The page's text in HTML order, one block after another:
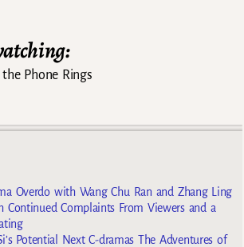
Phone Rings
Overdo with Wang Chu Ran and Zhang Ling
Continued Complaints From Viewers and a
Potential Next C-dramas The Adventures of